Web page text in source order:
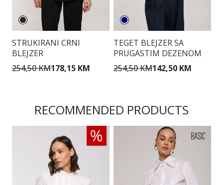
STRUKIRANI CRNI
BLEJZER
254,50 KM178,15 KM
TEGET BLEJZER SA
PRUGASTIM DEZENOM
254,50 KM142,50 KM
RECOMMENDED PRODUCTS